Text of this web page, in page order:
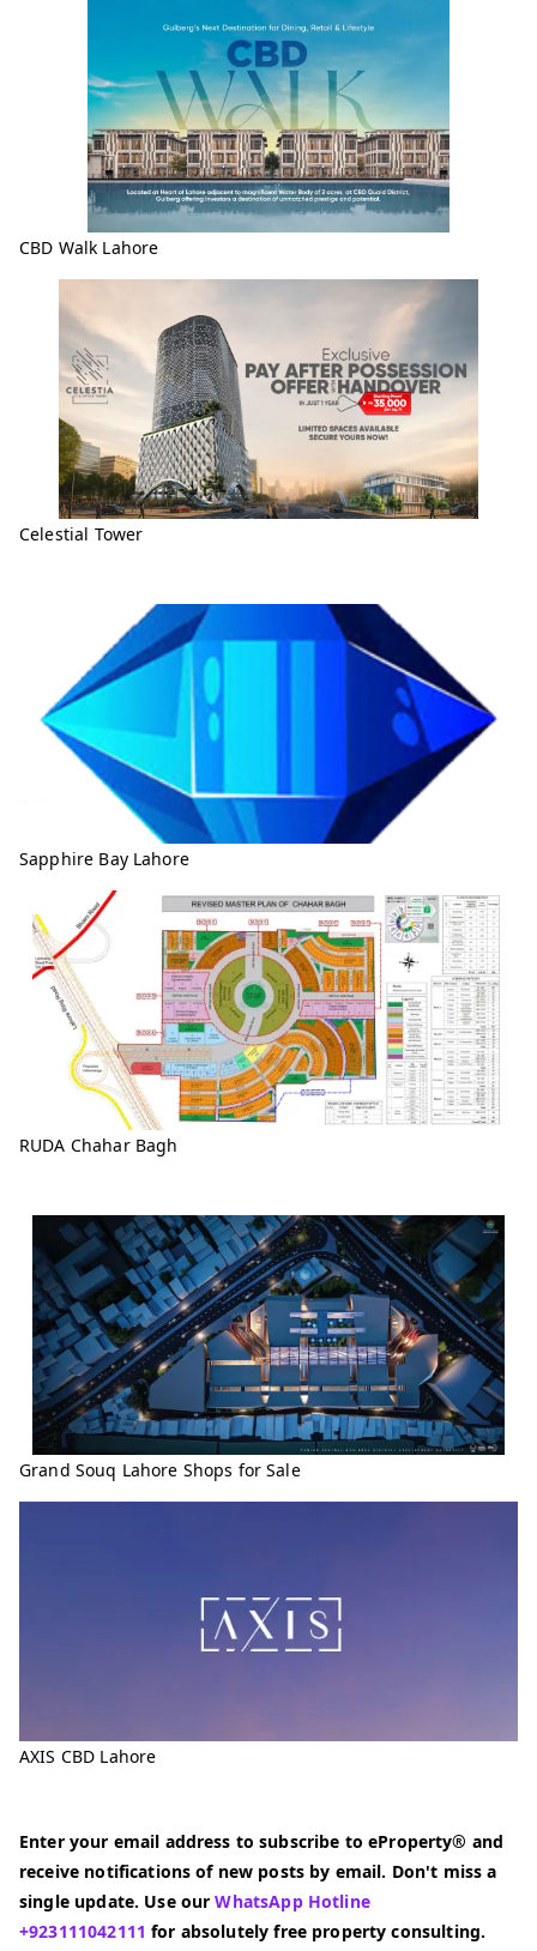
CBD Walk Lahore
Celestial Tower
Sapphire Bay Lahore
RUDA Chahar Bagh
Grand Souq Lahore Shops for Sale
AXIS CBD Lahore
Enter your email address to subscribe to eProperty® and
receive notifications of new posts by email. Don't miss a
single update. Use ourWhatsApp Hotline
+923111042111for absolutely free property consulting.